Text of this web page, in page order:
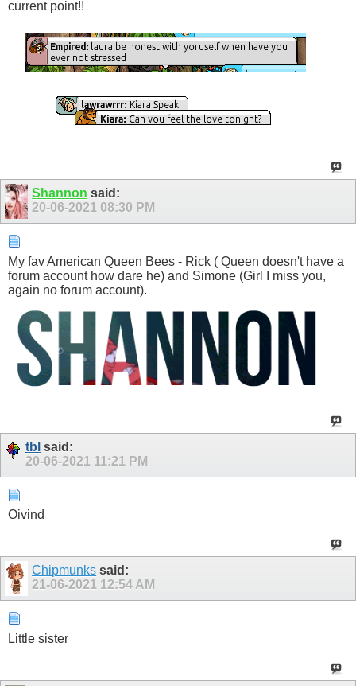
current point!!
Shannon said:
20-06-2021 08:30 PM
My fav American Queen Bees - Rick ( Queen doesn't have a
forum account how dare he) and Simone (Girl I miss you,
again no forum account).
tbl said:
20-06-2021 11:21 PM
Oivind
Chipmunks said:
21-06-2021 12:54 AM
Little sister